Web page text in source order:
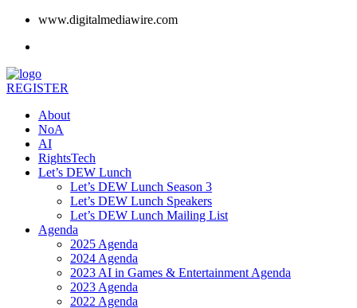
www.digitalmediawire.com
REGISTER
About
NoA
AI
RightsTech
Let’s DEW Lunch
Let’s DEW Lunch Season 3
Let’s DEW Lunch Speakers
Let’s DEW Lunch Mailing List
Agenda
2025 Agenda
2024 Agenda
2023 AI in Games & Entertainment Agenda
2023 Agenda
2022 Agenda